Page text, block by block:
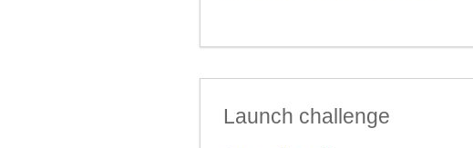
Launch challenge